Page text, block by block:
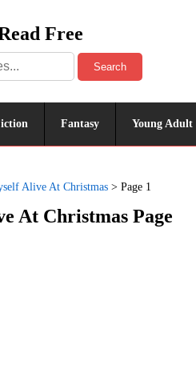
Free
Search
Fantasy Young Adult
Alive At Christmas > Page 1
At Christmas Page